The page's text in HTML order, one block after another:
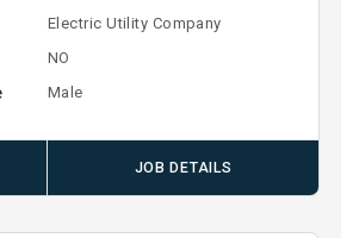
Electric Utility Company
NO
Male
JOB DETAILS